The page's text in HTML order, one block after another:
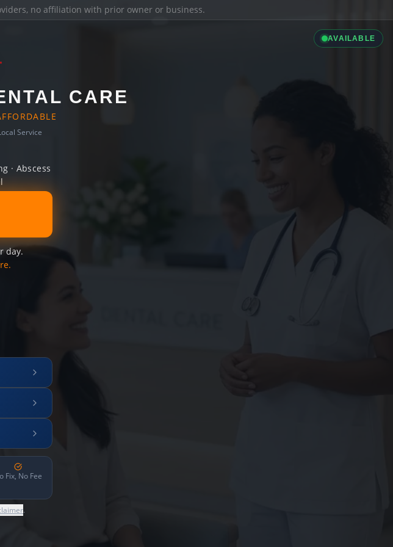
no affiliation with prior owner or business.
AVAILABLE
CARE
Service
· Abscess
day.
Fix, No Fee
.